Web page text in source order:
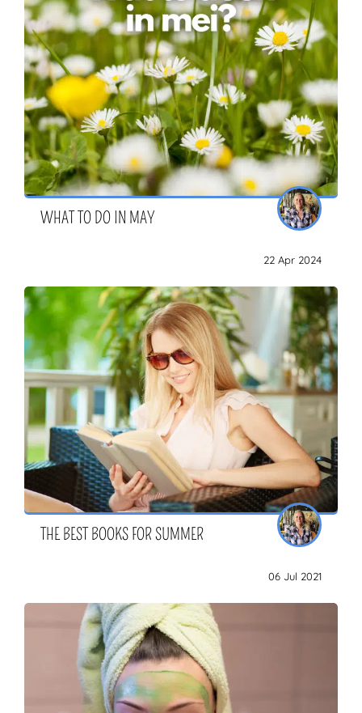
WHAT TO DO IN MAY
22 Apr 2024
THE BEST BOOKS FOR SUMMER
06 Jul 2021